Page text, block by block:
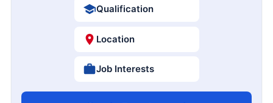
Qualification
Location
Job Interests